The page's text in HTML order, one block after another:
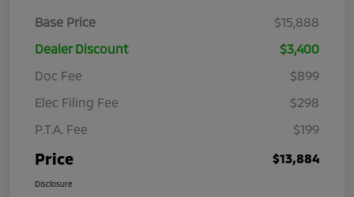
Base Price
$15,888
Dealer Discount
$3,400
Doc Fee
$899
Elec Filing Fee
$298
P.T.A. Fee
$199
Price $13,884
Disclosure